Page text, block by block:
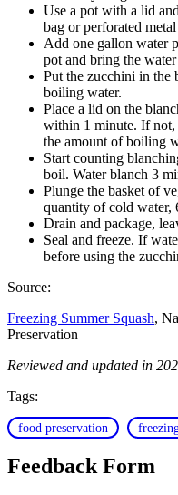
Use a pot with a lid
bag or perforated
Add one gallon water
pot and bring the
Put the zucchini in the
boiling water.
Place a lid on the
within 1 minute. If not,
the amount of boiling
Start counting
boil. Water blanch 3
Plunge the basket of
quantity of cold water,
Drain and package,
Seal and freeze. If
before using the
Source:
Freezing Summer Squash,
Preservation
Reviewed and updated in
Tags:
food preservation
Feedback Form